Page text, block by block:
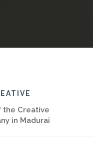
the Creative
in Madurai